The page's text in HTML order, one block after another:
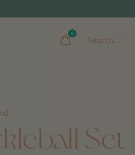
0items
Set